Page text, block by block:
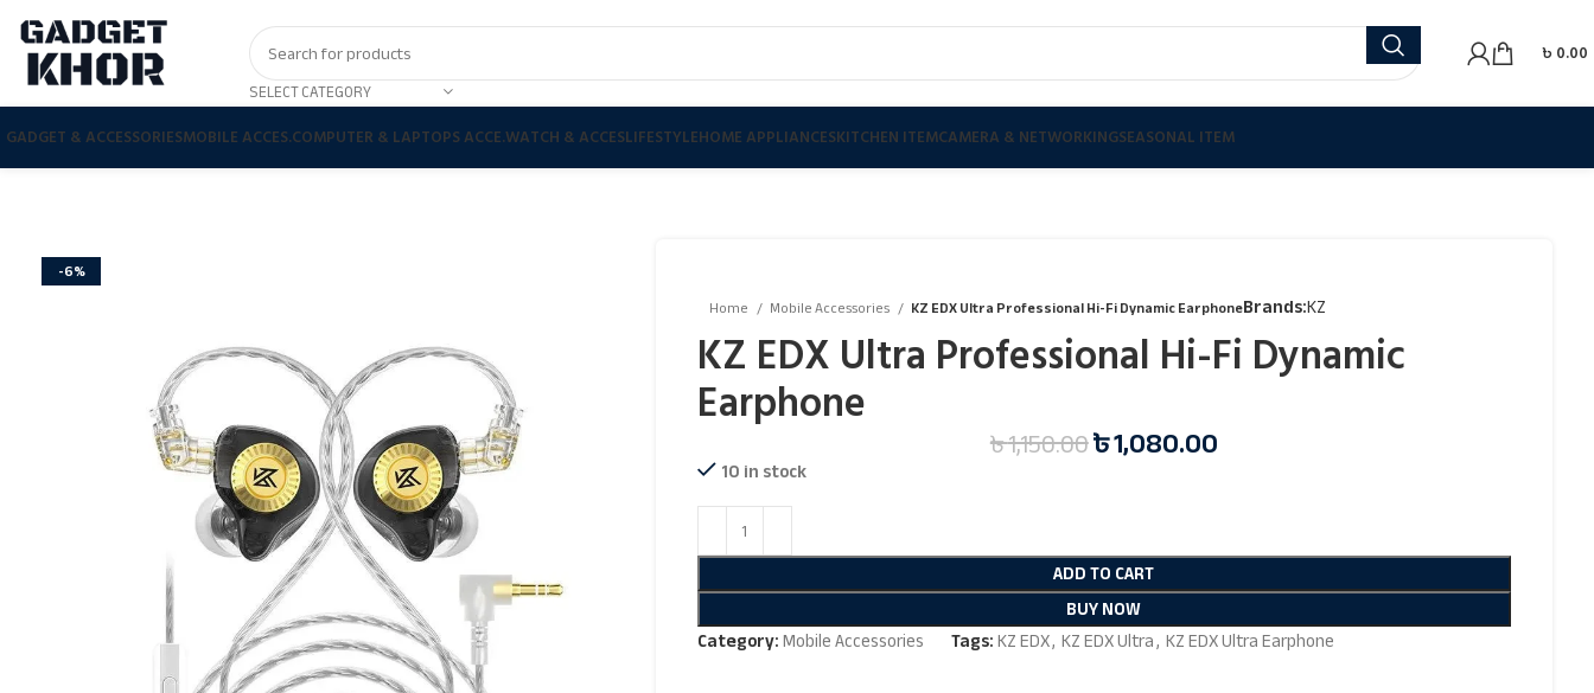
SELECT CATEGORY
৳ 0.00
GADGET & ACCESSORIESMOBILE ACCES.COMPUTER & LAPTOPS ACCE.WATCH & ACCESLIFESTYLEHOME APPLIANCESKITCHEN ITEMCAMERA & NETWORKINGSEASONAL ITEM
-6%
Home Mobile Accessories KZ EDX Ultra Professional Hi-Fi Dynamic EarphoneBrands:KZ
KZ EDX Ultra Professional Hi-Fi Dynamic
Earphone
৳1,150.00৳1,080.00
10 in stock
ADD TO CART
BUY NOW
Category:Mobile Accessories Tags:KZ EDX, KZ EDX Ultra, KZ EDX Ultra Earphone